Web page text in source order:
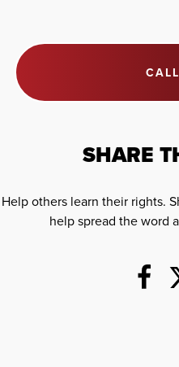
SHARE
Help others learn their rights.
help spread the word